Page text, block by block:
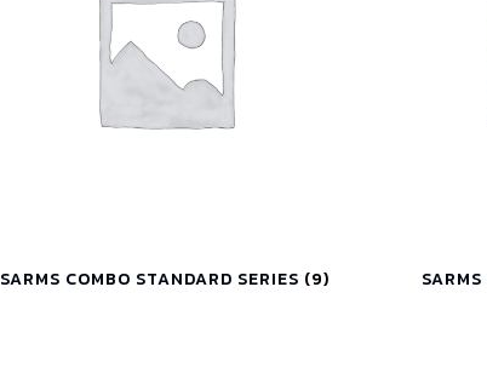
SARMS COMBO STANDARD SERIES (9)